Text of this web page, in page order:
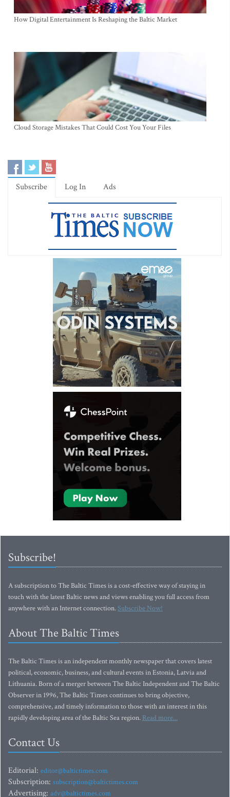
How Digital Entertainment Is Reshaping the Baltic Market
Cloud Storage Mistakes That Could Cost You Your Files
Subscribe Log In Ads
Subscribe!
A subscription to The Baltic Times is a cost-effective way of staying in
touch with the latest Baltic news and views enabling you full access from
anywhere with an Internet connection.Subscribe Now!
About The Baltic Times
The Baltic Times is an independent monthly newspaper that covers latest
political, economic, business, and cultural events in Estonia, Latvia and
Lithuania. Born of a merger between The Baltic Independent and The Baltic
Observer in 1996, The Baltic Times continues to bring objective,
comprehensive, and timely information to those with an interest in this
rapidly developing area of the Baltic Sea region. Read more...
Contact Us
Editorial: editor@baltictimes.com
Subscription: subscription@baltictimes.com
Advertising: adv@baltictimes.com